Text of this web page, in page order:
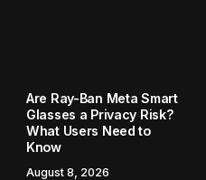
Are Ray-Ban Meta Smart
Glasses a Privacy Risk?
What Users Need to
Know
August 8, 2026